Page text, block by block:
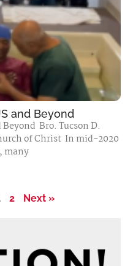
and Beyond
Bro. Tucson D.
of Christ In mid-2020
many
2 Next »